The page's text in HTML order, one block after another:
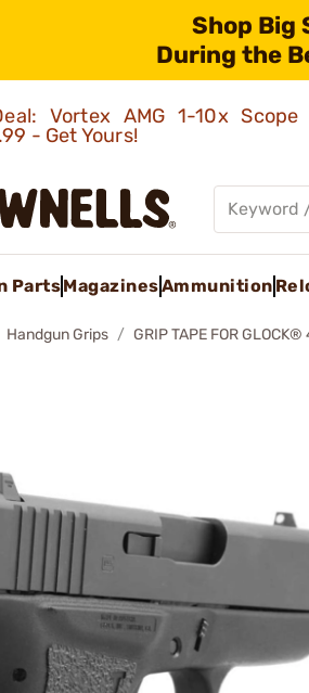
Shop Big
During the
Vortex AMG 1-10x
- Get Yours!
PartsMagazinesAmmunition
Handgun Grips GRIP TAPE FOR GLOCK®